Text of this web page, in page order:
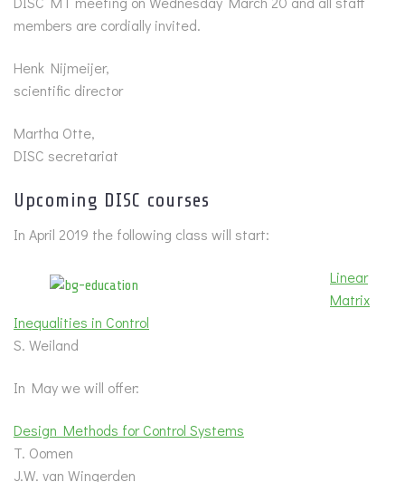
members are cordially invited.
Henk Nijmeijer,
scientific director
Martha Otte,
DISC secretariat
Upcoming DISC courses
In April 2019 the following class will start:
Linear
Matrix
Inequalities in Control
S. Weiland
In May we will offer:
Design Methods for Control Systems
T. Oomen
J.W. van Wingerden